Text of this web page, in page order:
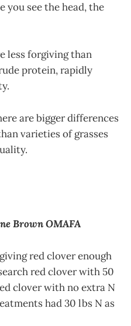
see the head, the
less forgiving than
protein, rapidly
are bigger differences
varieties of grasses
Brown OMAFA
red clover enough
red clover with 50
clover with no extra N
had 30 lbs N as